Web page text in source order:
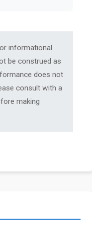
informational
be construed as
does not
consult with a
making